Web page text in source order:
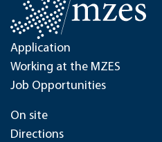
Application
Working at the MZES
Job Opportunities
On site
Directions